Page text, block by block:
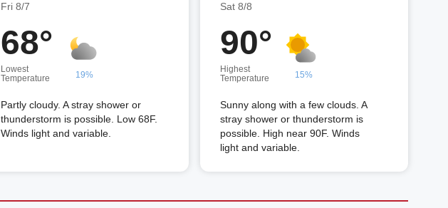
Fri 8/7
68°
Lowest
Temperature
19%
Partly cloudy. A stray shower or
thunderstorm is possible. Low 68F.
Winds light and variable.
Sat 8/8
90°
Highest
Temperature
15%
Sunny along with a few clouds. A
stray shower or thunderstorm is
possible. High near 90F. Winds
light and variable.